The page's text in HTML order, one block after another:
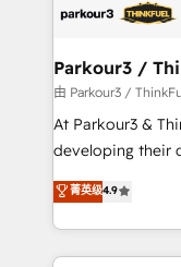
strategies that
companies scale faster
Demand generation for
you invest in
growth and
transformation
implement
Parkour3 /
由 Parkour3 /
At Parkour3 &
developing their
technologies and
sales processes
from Strategy to
onboarding and
菁英级4.9